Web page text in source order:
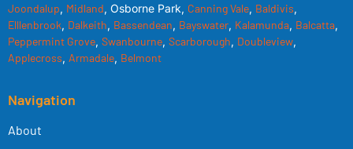
Joondalup, Midland, Osborne Park, Canning Vale, Baldivis,
Elllenbrook, Dalkeith, Bassendean, Bayswater, Kalamunda, Balcatta,
Peppermint Grove, Swanbourne, Scarborough, Doubleview,
Applecross, Armadale, Belmont
Navigation
About